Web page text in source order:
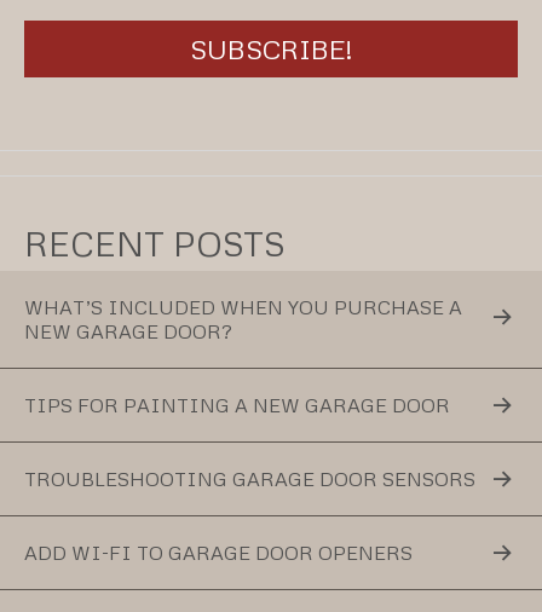
RECENT POSTS
WHAT’S INCLUDED WHEN YOU PURCHASE A
NEW GARAGE DOOR?
TIPS FOR PAINTING A NEW GARAGE DOOR
TROUBLESHOOTING GARAGE DOOR SENSORS
ADD WI-FI TO GARAGE DOOR OPENERS